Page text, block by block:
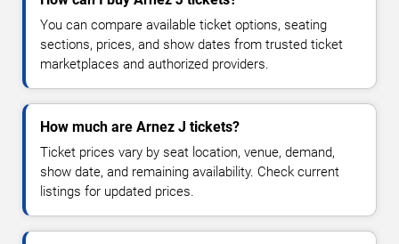
You can compare available ticket options, seating
sections, prices, and show dates from trusted ticket
marketplaces and authorized providers.
How much are Arnez J tickets?
Ticket prices vary by seat location, venue, demand,
show date, and remaining availability. Check current
listings for updated prices.